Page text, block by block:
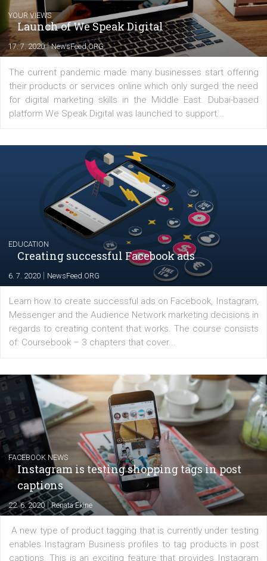
Comments
Latest posts
Launch of We Speak Digital
|NewsFeed.ORG
The current pandemic made many businesses start
their products or services online which only surged the
for digital marketing skills in the Middle East. Dubai-
platform We Speak Digital was launched to support...
EDUCATION
Creating successful Facebook ads
6. 7. 2020|NewsFeed.ORG
Learn how to create successful ads on Facebook,
Messenger and the Audience Network marketing
regards to creating content that works. The course
of: Coursebook – 3 chapters that cover...